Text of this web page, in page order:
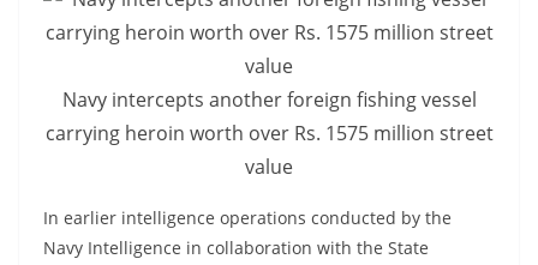
v
i
e
r
n
S
Navy intercepts another foreign fishing vessel
carrying heroin worth over Rs. 1575 million street
value
In earlier intelligence operations conducted by the
Navy Intelligence in collaboration with the State